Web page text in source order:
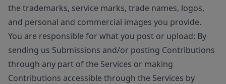
the trademarks, service marks, trade names, logos,
and personal and commercial images you provide.
You are responsible for what you post or upload: By
sending us Submissions and/or posting Contributions
through any part of the Services or making
Contributions accessible through the Services by